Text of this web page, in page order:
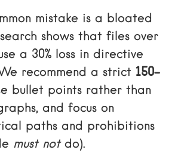
mistake is a bloated
shows that files over
a 30% loss in directive
recommend a strict 150-
bullet points rather than
and focus on
paths and prohibitions
must notdo).